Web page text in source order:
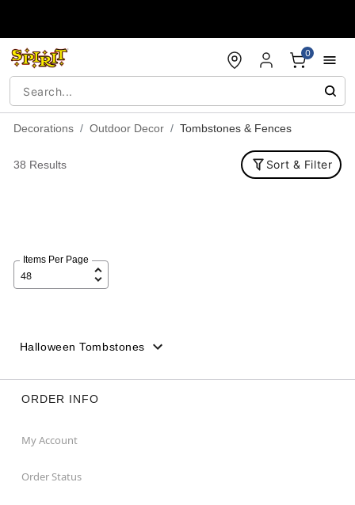
0
Decorations Outdoor Decor Tombstones & Fences
38 Results Sort & Filter
Items Per Page
Halloween Tombstones
ORDER INFO
My Account
Order Status